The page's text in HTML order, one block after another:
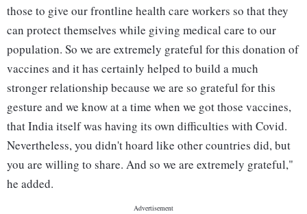
those to give our frontline health care workers so that they
can protect themselves while giving medical care to our
population. So we are extremely grateful for this donation of
vaccines and it has certainly helped to build a much
stronger relationship because we are so grateful for this
gesture and we know at a time when we got those vaccines,
that India itself was having its own difficulties with Covid.
Nevertheless, you didn't hoard like other countries did, but
you are willing to share. And so we are extremely grateful,"
he added.